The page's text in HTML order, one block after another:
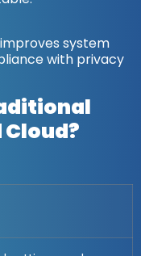
system
with privacy
Cloud?